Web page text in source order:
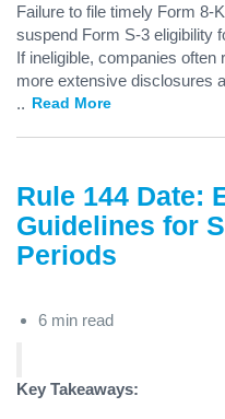
Failure to file timely Form 8-
suspend Form S-3 eligibility
If ineligible, companies
more extensive disclosures
... Read More
Rule 144 Date:
Guidelines for
Periods
6 min read
Key Takeaways: